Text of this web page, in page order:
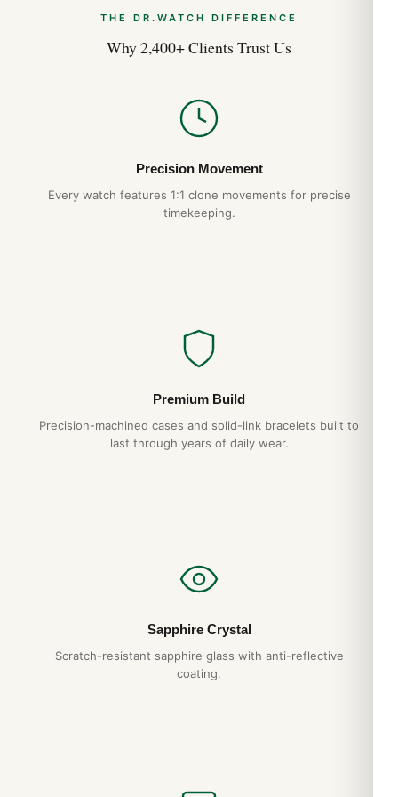
THE DR.WATCH DIFFERENCE
Why 2,400+ Clients Trust Us
Precision Movement
Every watch features 1:1 clone movements for precise
timekeeping.
Premium Build
Precision-machined cases and solid-link bracelets built to
last through years of daily wear.
Sapphire Crystal
Scratch-resistant sapphire glass with anti-reflective
coating.